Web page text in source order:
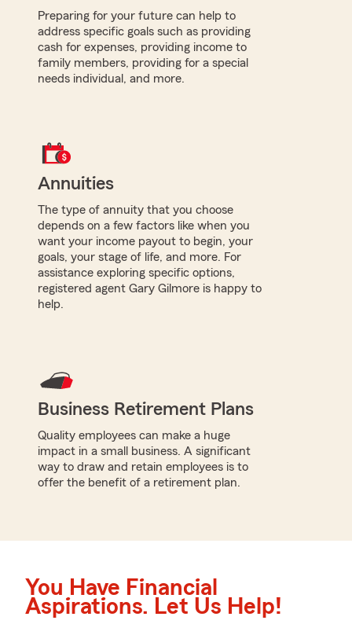
Preparing for your future can help to
address specific goals such as providing
cash for expenses, providing income to
family members, providing for a special
needs individual, and more.
Annuities
The type of annuity that you choose
depends on a few factors like when you
want your income payout to begin, your
goals, your stage of life, and more. For
assistance exploring specific options,
registered agent Gary Gilmore is happy to
help.
Business Retirement Plans
Quality employees can make a huge
impact in a small business. A significant
way to draw and retain employees is to
offer the benefit of a retirement plan.
You Have Financial
Aspirations. Let Us Help!